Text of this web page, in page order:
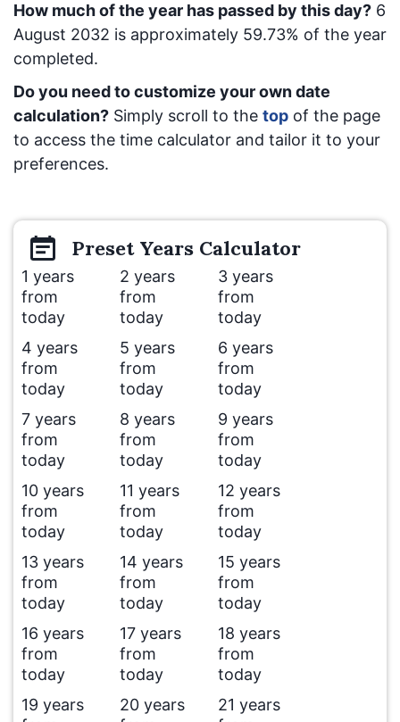
How much of the year has passed by this day? 6
August 2032 is approximately 59.73% of the year
completed.
Do you need to customize your own date
calculation? Simply scroll to the top of the page
to access the time calculator and tailor it to your
preferences.
Preset Years Calculator
1 years
from
today
2 years
from
today
3 years
from
today
4 years
from
today
5 years
from
today
6 years
from
today
7 years
from
today
8 years
from
today
9 years
from
today
10 years
from
today
11 years
from
today
12 years
from
today
13 years
from
today
14 years
from
today
15 years
from
today
16 years
from
today
17 years
from
today
18 years
from
today
19 years
20 years
21 years